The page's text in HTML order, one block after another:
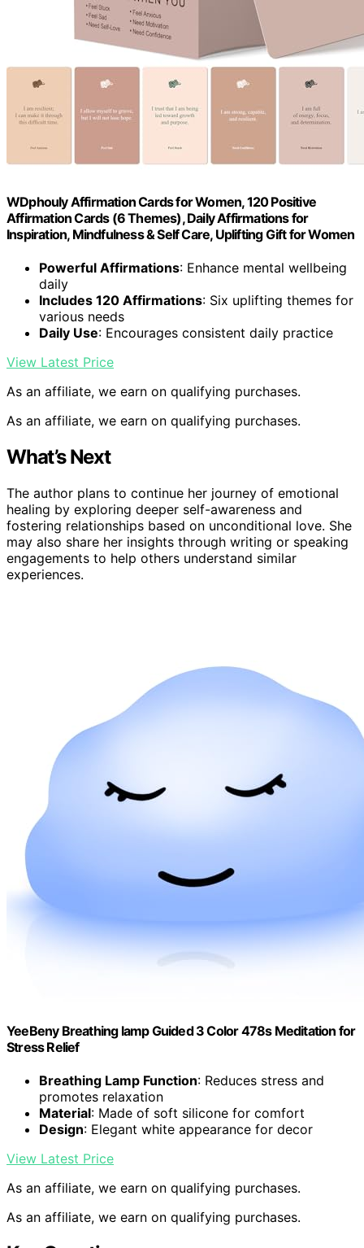
WDphouly Affirmation Cards for Women, 120 Positive
Affirmation Cards (6 Themes), Daily Affirmations for
Inspiration, Mindfulness & Self Care, Uplifting Gift for Women
Powerful Affirmations: Enhance mental wellbeing
daily
Includes 120 Affirmations: Six uplifting themes for
various needs
Daily Use: Encourages consistent daily practice
View Latest Price
As an affiliate, we earn on qualifying purchases.
As an affiliate, we earn on qualifying purchases.
What’s Next
The author plans to continue her journey of emotional
healing by exploring deeper self-awareness and
fostering relationships based on unconditional love. She
may also share her insights through writing or speaking
engagements to help others understand similar
experiences.
YeeBeny Breathing lamp Guided 3 Color 478s Meditation for
Stress Relief
Breathing Lamp Function: Reduces stress and
promotes relaxation
Material: Made of soft silicone for comfort
Design: Elegant white appearance for decor
View Latest Price
As an affiliate, we earn on qualifying purchases.
As an affiliate, we earn on qualifying purchases.